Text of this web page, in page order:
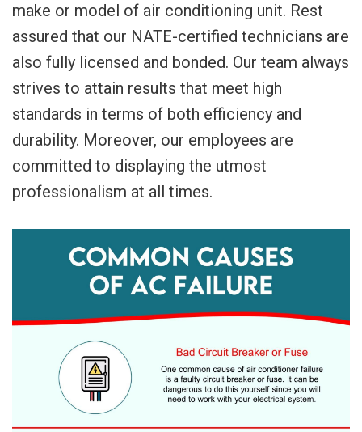
make or model of air conditioning unit. Rest
assured that our NATE-certified technicians are
also fully licensed and bonded. Our team always
strives to attain results that meet high
standards in terms of both efficiency and
durability. Moreover, our employees are
committed to displaying the utmost
professionalism at all times.